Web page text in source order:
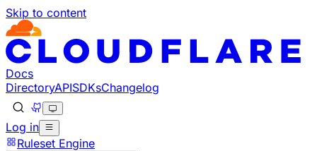
Skip to content
Docs
DirectoryAPISDKsChangelog
Log in
Ruleset Engine